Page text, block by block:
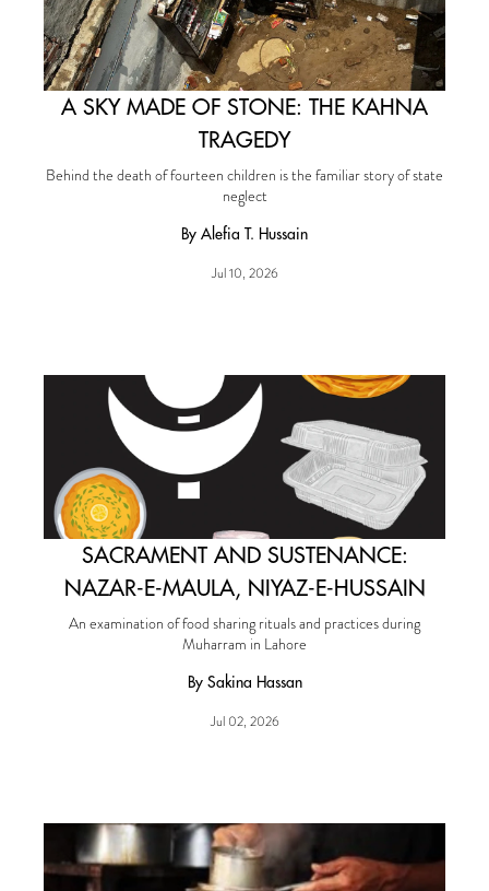
A SKY MADE OF STONE: THE KAHNA
TRAGEDY
Behind the death of fourteen children is the familiar story of state
neglect
By Alefia T. Hussain
Jul 10, 2026
SACRAMENT AND SUSTENANCE:
NAZAR-E-MAULA, NIYAZ-E-HUSSAIN
An examination of food sharing rituals and practices during
Muharram in Lahore
By Sakina Hassan
Jul 02, 2026